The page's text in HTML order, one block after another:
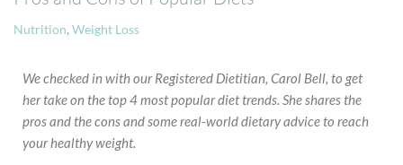
Nutrition, Weight Loss
We checked in with our Registered Dietitian, Carol Bell, to get
her take on the top 4 most popular diet trends. She shares the
pros and the cons and some real-world dietary advice to reach
your healthy weight.